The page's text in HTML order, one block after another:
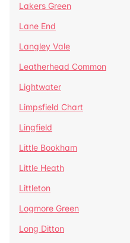
Lakers Green
Lane End
Langley Vale
Leatherhead Common
Lightwater
Limpsfield Chart
Lingfield
Little Bookham
Little Heath
Littleton
Logmore Green
Long Ditton